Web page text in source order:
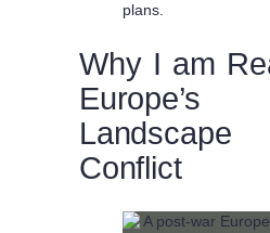
plans.
Why I am
Conflict